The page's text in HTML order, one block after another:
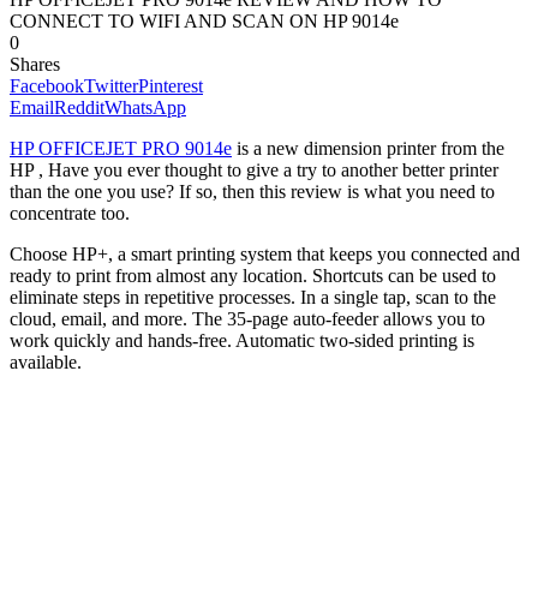
CONNECT TO WIFI AND SCAN ON HP 9014e
0
Shares
FacebookTwitterPinterest
EmailRedditWhatsApp
HP OFFICEJET PRO 9014e is a new dimension printer from the
HP , Have you ever thought to give a try to another better printer
than the one you use? If so, then this review is what you need to
concentrate too.
Choose HP+, a smart printing system that keeps you connected and
ready to print from almost any location. Shortcuts can be used to
eliminate steps in repetitive processes. In a single tap, scan to the
cloud, email, and more. The 35-page auto-feeder allows you to
work quickly and hands-free. Automatic two-sided printing is
available.